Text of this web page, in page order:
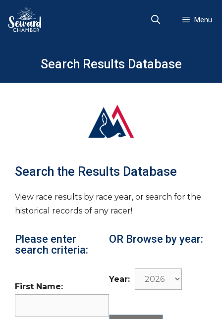
content
Menu
Search Results Database
Search the Results Database
View race results by race year, or search for the
historical records of any racer!
Please enter
search criteria:
First Name:
OR Browse by year:
Year: